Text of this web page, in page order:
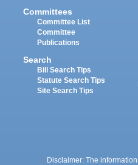
Committees
Committee List
Committee
Publications
Search
Bill Search Tips
Statute Search Tips
Site Search Tips
Disclaimer: The